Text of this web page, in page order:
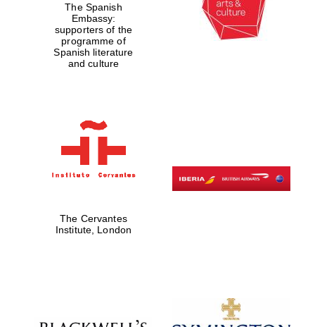
The Spanish
Embassy:
supporters of the
programme of
Spanish literature
and culture
The Cervantes
Institute, London